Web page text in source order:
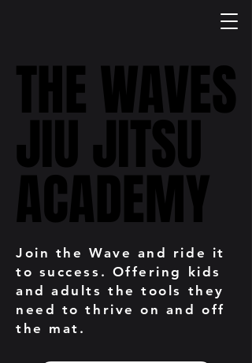
THE WAVES
JIU JITSU
ACADEMY
THE WAVES
JIU JITSU
ACADEMY
Join the Wave and ride it
to success. Offering kids
and adults the tools they
need to thrive on and off
the mat.